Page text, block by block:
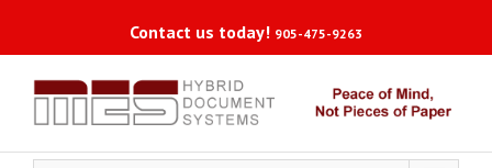
Contact us today! 905-475-9263